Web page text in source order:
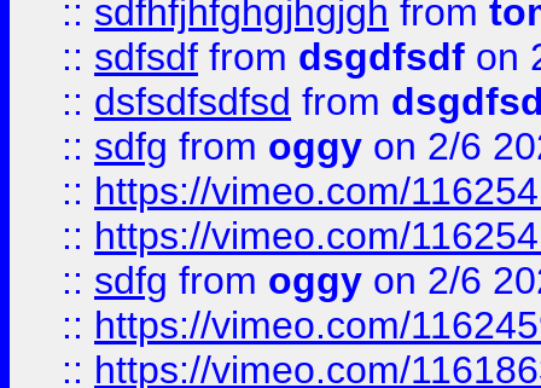
:: sdfhfjhfghgjhgjgh from
:: sdfsdf from dsgdfsdf on
:: dsfsdfsdfsd from
:: sdfg from oggy on 2/6
:: https://vimeo.com/
:: https://vimeo.com/
:: sdfg from oggy on 2/6
:: https://vimeo.com/
:: https://vimeo.com/